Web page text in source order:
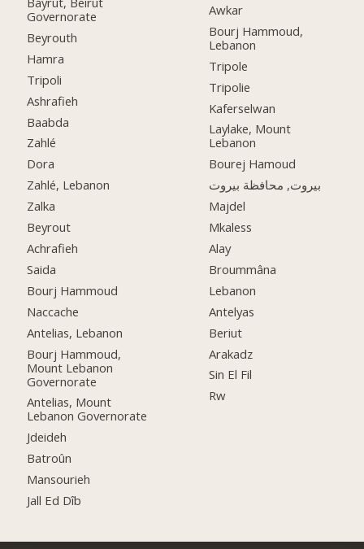
Governorate
Beyrouth
Hamra
Tripoli
Ashrafieh
Baabda
Zahlé
Dora
Zahlé, Lebanon
Zalka
Beyrout
Achrafieh
Saida
Bourj Hammoud
Naccache
Antelias, Lebanon
Bourj Hammoud,
Mount Lebanon
Governorate
Antelias, Mount
Lebanon Governorate
Jdeideh
Batroûn
Mansourieh
Jall Ed Dîb
Awkar
Bourj Hammoud,
Lebanon
Tripole
Tripolie
Kaferselwan
Laylake, Mount
Lebanon
Bourej Hamoud
بيروت, محافظة بيروت
Majdel
Mkaless
Alay
Broummâna
Lebanon
Antelyas
Beriut
Arakadz
Sin El Fil
Rw